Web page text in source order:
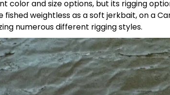
color and size options, but its rigging
fished weightless as a soft jerkbait, on a
numerous different rigging styles.